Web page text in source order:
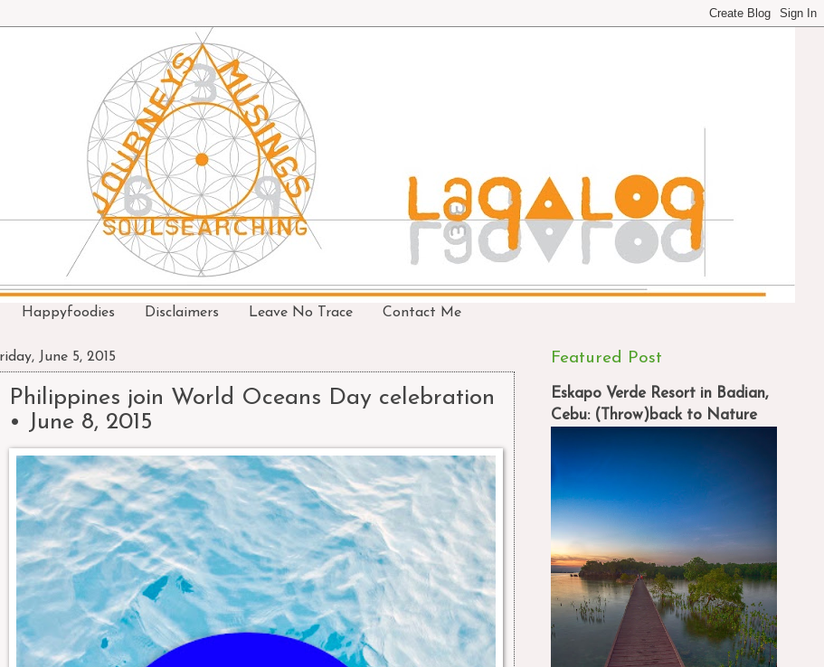
Happyfoodies Disclaimers Leave No Trace Contact Me
June 5, 2015
Philippines join World Oceans Day celebration
• June 8, 2015
Featured Post
Eskapo Verde Resort in Badian,
Cebu: (Throw)back to Nature